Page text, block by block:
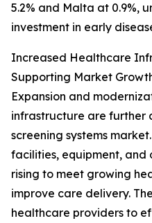
5.2% and Malta at 0.9%,
investment in early
Increased Healthcare
Supporting Market
Expansion and
infrastructure are further
screening systems
facilities, equipment, and
rising to meet growing
improve care delivery.
healthcare providers to